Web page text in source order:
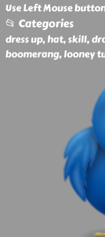
Use Left Mouse
📂 Categories
dress up, hat, skill,
boomerang, looney